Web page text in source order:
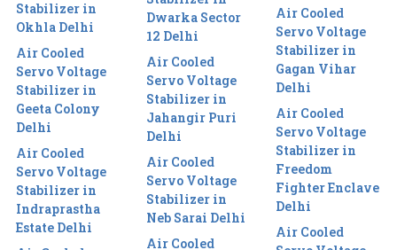
Stabilizer in
Okhla Delhi
Air Cooled
Servo Voltage
Stabilizer in
Geeta Colony
Delhi
Air Cooled
Servo Voltage
Stabilizer in
Indraprastha
Estate Delhi
Dwarka Sector
12 Delhi
Air Cooled
Servo Voltage
Stabilizer in
Jahangir Puri
Delhi
Air Cooled
Servo Voltage
Stabilizer in
Neb Sarai Delhi
Air Cooled
Air Cooled
Servo Voltage
Stabilizer in
Gagan Vihar
Delhi
Air Cooled
Servo Voltage
Stabilizer in
Freedom
Fighter Enclave
Delhi
Air Cooled